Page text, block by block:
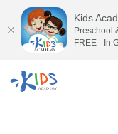
Kids
Preschool
FREE - In